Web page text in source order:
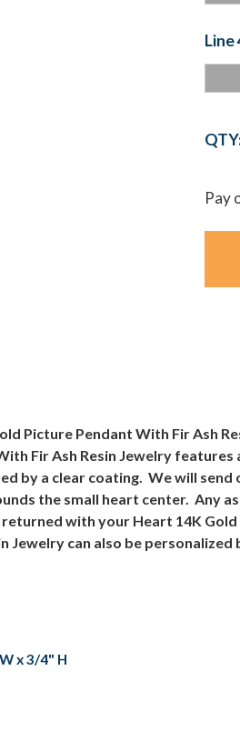
Line
Pay
Picture Pendant With Fir Ash
Fir Ash Resin Jewelry
by a clear coating. We will
the small heart center. Any
with your Heart 14K
Jewelry can also be
x 3/4" H